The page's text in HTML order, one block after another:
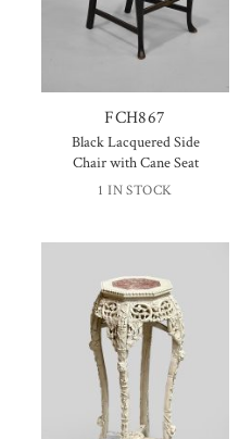
FCH867
Black Lacquered Side
Chair with Cane Seat
1 IN STOCK